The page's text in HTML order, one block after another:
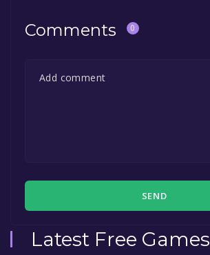
Comments 0
SEND
Latest Free Games